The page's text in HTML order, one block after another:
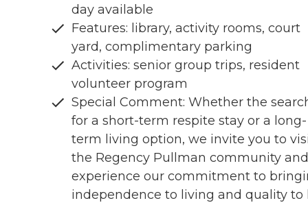
day available
Features: library, activity rooms, court
yard, complimentary parking
Activities: senior group trips, resident
volunteer program
Special Comment: Whether the
for a short-term respite stay or a long-
term living option, we invite you to
the Regency Pullman community and
experience our commitment to
independence to living and quality to